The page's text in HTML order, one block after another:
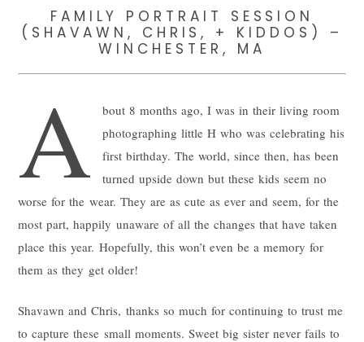
FAMILY PORTRAIT SESSION
(SHAVAWN, CHRIS, + KIDDOS) –
WINCHESTER, MA
A
bout 8 months ago, I was in their living room
photographing little H who was celebrating his
first birthday. The world, since then, has been
turned upside down but these kids seem no
worse for the wear. They are as cute as ever and seem, for the
most part, happily unaware of all the changes that have taken
place this year. Hopefully, this won’t even be a memory for
them as they get older!
Shavawn and Chris, thanks so much for continuing to trust me
to capture these small moments. Sweet big sister never fails to